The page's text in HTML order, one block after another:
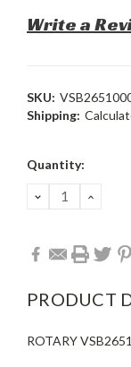
Write a
SKU:
Shipping:
Current
Quantity:
DECREASE
QUANTITY:
PRODUCT
ROTARY